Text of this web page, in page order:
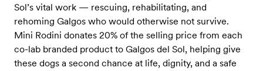
Sol’s vital work — rescuing, rehabilitating, and
rehoming Galgos who would otherwise not survive.
Mini Rodini donates 20% of the selling price from each
co-lab branded product to Galgos del Sol, helping give
these dogs a second chance at life, dignity, and a safe